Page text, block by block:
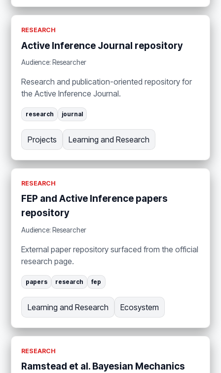
RESEARCH
Active Inference Journal repository
Audience: Researcher
Research and publication-oriented repository for
the Active Inference Journal.
research journal
Projects Learning and Research
RESEARCH
FEP and Active Inference papers
repository
Audience: Researcher
External paper repository surfaced from the official
research page.
papers research fep
Learning and Research Ecosystem
RESEARCH
Ramstead et al. Bayesian Mechanics